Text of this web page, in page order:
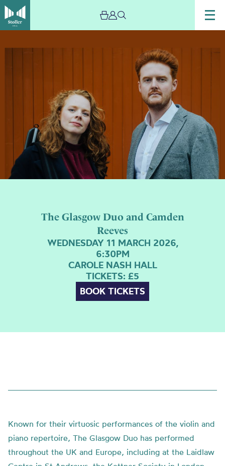
The Glasgow Duo and Camden
Reeves
WEDNESDAY 11 MARCH 2026,
6:30PM
CAROLE NASH HALL
TICKETS: £5
BOOK TICKETS
Known for their virtuosic performances of the violin and
piano repertoire, The Glasgow Duo has performed
throughout the UK and Europe, including at the Laidlaw